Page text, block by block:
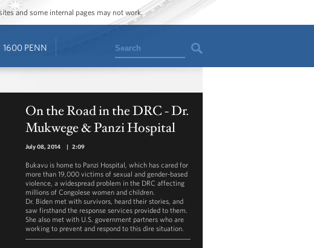
and some internal pages may not work.
1600 PENN Search
On the Road in the DRC - Dr.
Mukwege & Panzi Hospital
July 08, 2014 | 2:09
Bukavu is home to Panzi Hospital, which has cared for
more than 19,000 victims of sexual and gender-based
violence, a widespread problem in the DRC affecting
millions of Congolese women and children.
Dr. Biden met with survivors, heard their stories, and
saw firsthand the response services provided to them.
She also met with U.S. government partners who are
working to prevent and respond to this dire situation.